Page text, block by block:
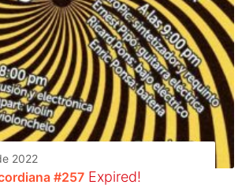
2022
#257 Expired!